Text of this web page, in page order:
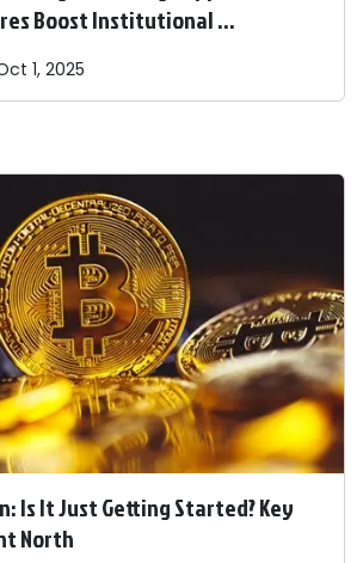
Boost Institutional ...
1, 2025
Is It Just Getting Started? Key
North